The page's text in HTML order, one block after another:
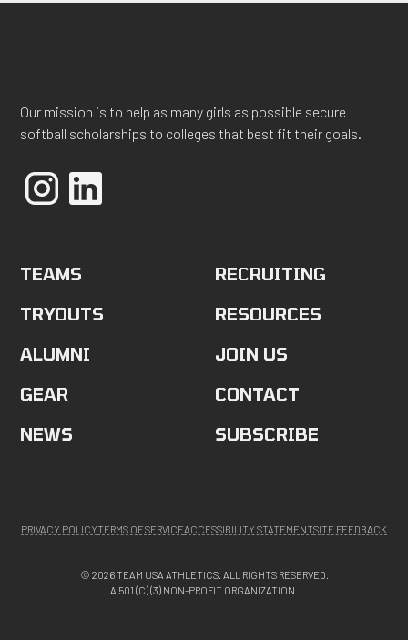
Our mission is to help as many girls as possible secure
softball scholarships to colleges that best fit their goals.
TEAMS
TRYOUTS
ALUMNI
GEAR
NEWS
RECRUITING
RESOURCES
JOIN US
CONTACT
SUBSCRIBE
© 2026 TEAM USA ATHLETICS. ALL RIGHTS RESERVED.
A 501 (C) (3) NON-PROFIT ORGANIZATION.
PRIVACY POLICYTERMS OF SERVICEACCESSIBILITY STATEMENTSITE FEEDBACK